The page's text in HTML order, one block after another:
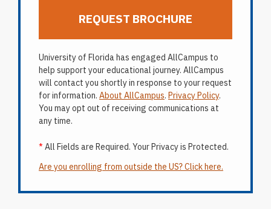
University of Florida has engaged AllCampus to
help support your educational journey. AllCampus
will contact you shortly in response to your request
for information. About AllCampus. Privacy Policy.
You may opt out of receiving communications at
any time.
* All Fields are Required. Your Privacy is Protected.
Are you enrolling from outside the US? Click here.